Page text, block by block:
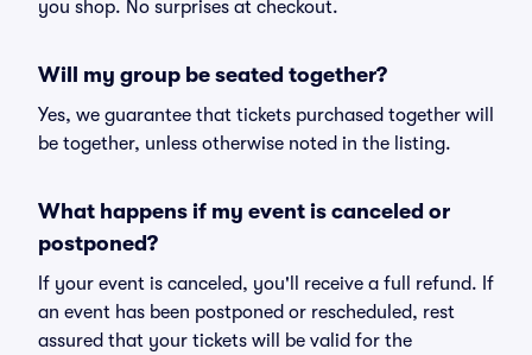
you shop. No surprises at checkout.
Will my group be seated together?
Yes, we guarantee that tickets purchased together will
be together, unless otherwise noted in the listing.
What happens if my event is canceled or
postponed?
If your event is canceled, you'll receive a full refund. If
an event has been postponed or rescheduled, rest
assured that your tickets will be valid for the